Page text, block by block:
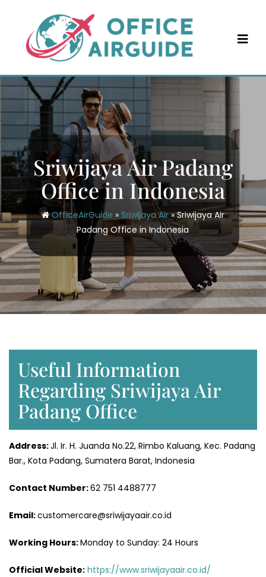
content
Sriwijaya Air Padang
Office in Indonesia
OfficeAirGuide » Sriwijaya Air»Sriwijaya Air
Padang Office in Indonesia
Useful Information
Regarding Sriwijaya Air
Padang Office
Address:Jl. Ir. H. Juanda No.22, Rimbo Kaluang, Kec. Padang
Bar., Kota Padang, Sumatera Barat, Indonesia
Contact Number:62 751 4488777
Email:customercare@sriwijayaair.co.id
Working Hours:Monday to Sunday: 24 Hours
Official Website: https://www.sriwijayaair.co.id/